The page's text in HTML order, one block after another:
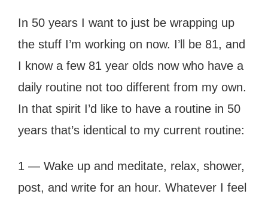
In 50 years I want to just be wrapping up
the stuff I’m working on now. I’ll be 81, and
I know a few 81 year olds now who have a
daily routine not too different from my own.
In that spirit I’d like to have a routine in 50
years that’s identical to my current routine:
1 — Wake up and meditate, relax, shower,
post, and write for an hour. Whatever I feel